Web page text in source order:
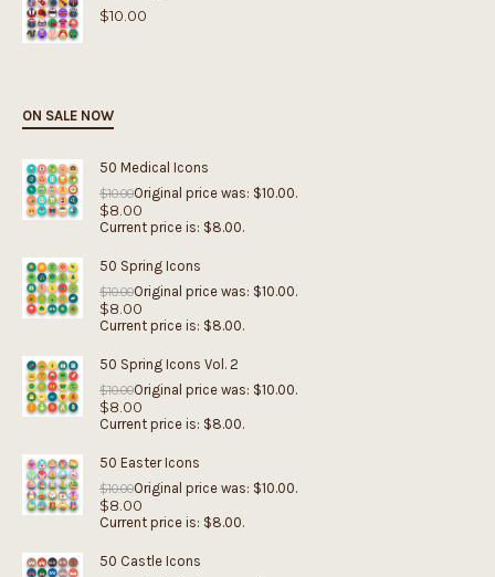
$10.00
ON SALE NOW
50 Medical Icons
$10.00Original price was: $10.00.
$8.00
Current price is: $8.00.
50 Spring Icons
$10.00Original price was: $10.00.
$8.00
Current price is: $8.00.
50 Spring Icons Vol. 2
$10.00Original price was: $10.00.
$8.00
Current price is: $8.00.
50 Easter Icons
$10.00Original price was: $10.00.
$8.00
Current price is: $8.00.
50 Castle Icons